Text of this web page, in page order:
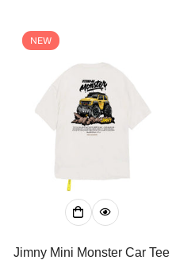
NEW
Jimny Mini Monster Car Tee